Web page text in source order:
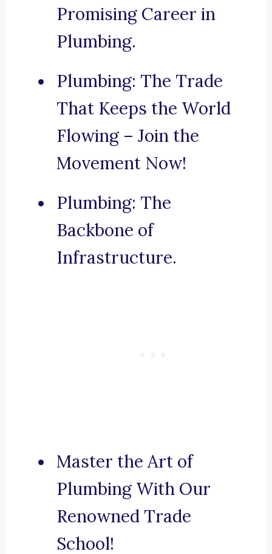
Promising Career in
Plumbing.
Plumbing: The Trade
That Keeps the World
Flowing – Join the
Movement Now!
Plumbing: The
Backbone of
Infrastructure.
Master the Art of
Plumbing With Our
Renowned Trade
School!